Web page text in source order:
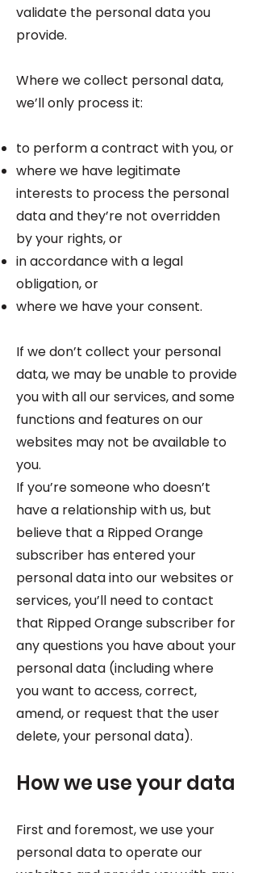
validate the personal data you
provide.
Where we collect personal data,
we’ll only process it:
to perform a contract with you, or
where we have legitimate
interests to process the personal
data and they’re not overridden
by your rights, or
in accordance with a legal
obligation, or
where we have your consent.
If we don’t collect your personal
data, we may be unable to provide
you with all our services, and some
functions and features on our
websites may not be available to
you.
If you’re someone who doesn’t
have a relationship with us, but
believe that a Ripped Orange
subscriber has entered your
personal data into our websites or
services, you’ll need to contact
that Ripped Orange subscriber for
any questions you have about your
personal data (including where
you want to access, correct,
amend, or request that the user
delete, your personal data).
How we use your data
First and foremost, we use your
personal data to operate our